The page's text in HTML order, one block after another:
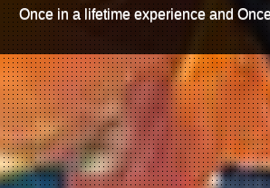
Once in a lifetime experience and